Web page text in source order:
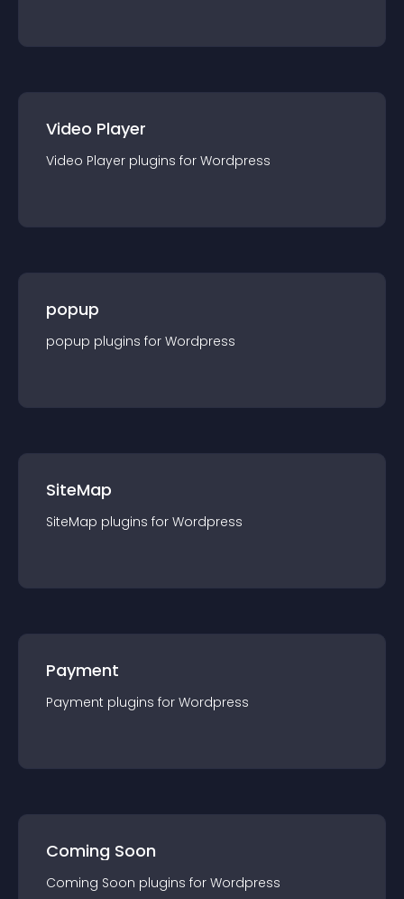
Video Player
Video Player plugins for Wordpress
popup
popup plugins for Wordpress
SiteMap
SiteMap plugins for Wordpress
Payment
Payment plugins for Wordpress
Coming Soon
Coming Soon plugins for Wordpress